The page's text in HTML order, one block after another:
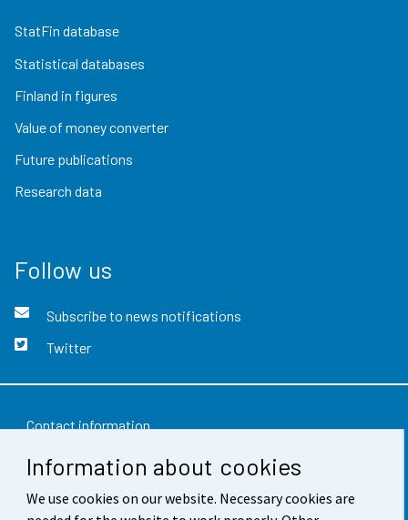
Information about cookies
We use cookies on our website. Necessary cookies are
StatFin database
Statistical databases
Finland in figures
Value of money converter
Future publications
Research data
Follow us
Subscribe to news notifications
Twitter
Contact information
Feedback
Terms of use